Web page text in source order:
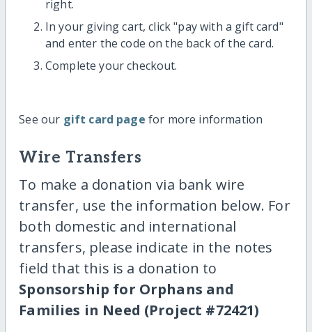
right.
In your giving cart, click "pay with a gift card"
and enter the code on the back of the card.
Complete your checkout.
See our gift card page for more information
Wire Transfers
To make a donation via bank wire
transfer, use the information below. For
both domestic and international
transfers, please indicate in the notes
field that this is a donation to
Sponsorship for Orphans and
Families in Need (Project #72421)